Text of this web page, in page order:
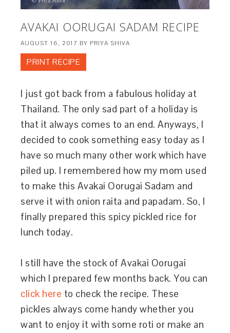
AVAKAI OORUGAI SADAM RECIPE
AUGUST 16, 2017 BY PRIYA SHIVA
PRINT RECIPE
I just got back from a fabulous holiday at
Thailand. The only sad part of a holiday is
that it always comes to an end. Anyways, I
decided to cook something easy today as I
have so much many other work which have
piled up. I remembered how my mom used
to make this Avakai Oorugai Sadam and
serve it with onion raita and papadam. So, I
finally prepared this spicy pickled rice for
lunch today.
I still have the stock of Avakai Oorugai
which I prepared few months back. You can
click here to check the recipe. These
pickles always come handy whether you
want to enjoy it with some roti or make an